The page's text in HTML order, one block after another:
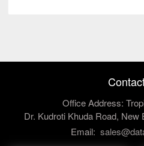
Office Address:
Dr. Kudroti Khuda Road, New
Email: